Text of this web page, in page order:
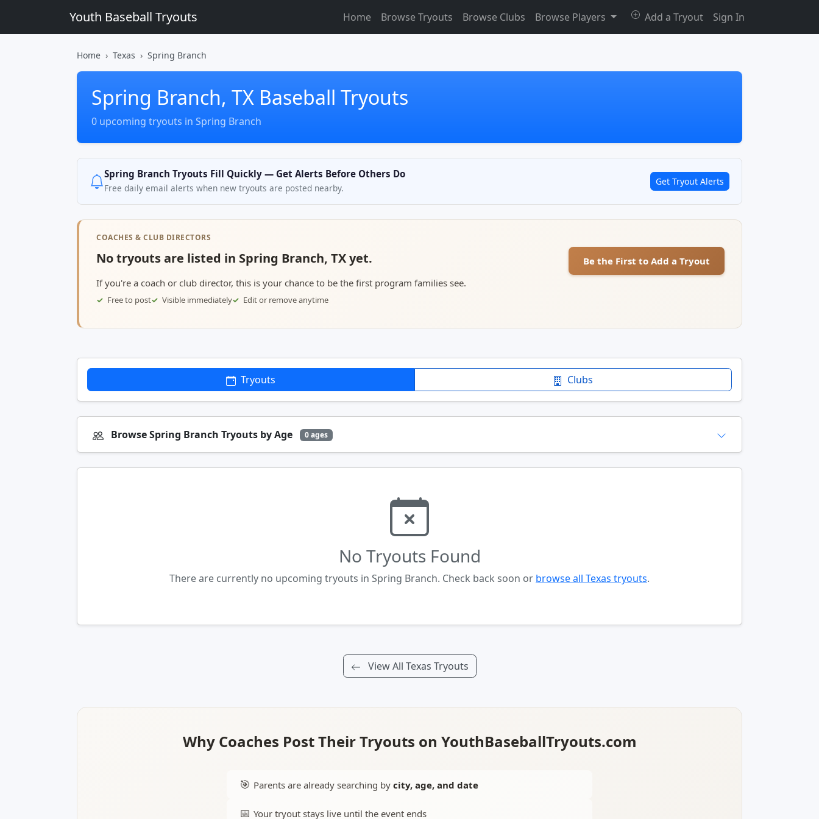
Youth Baseball Tryouts Home Browse Tryouts Browse Clubs Browse Players Add a Tryout Sign In
Home Texas Spring Branch
Spring Branch, TX Baseball Tryouts
0 upcoming tryouts in Spring Branch
Spring Branch Tryouts Fill Quickly — Get Alerts Before Others Do
Free daily email alerts when new tryouts are posted nearby.
Get Tryout Alerts
COACHES & CLUB DIRECTORS
No tryouts are listed in Spring Branch, TX yet.
If you're a coach or club director, this is your chance to be the first program families see.
Free to post Visible immediately Edit or remove anytime
Be the First to Add a Tryout
Tryouts Clubs
Browse Spring Branch Tryouts by Age 0 ages
No Tryouts Found
There are currently no upcoming tryouts in Spring Branch. Check back soon or browse all Texas tryouts.
View All Texas Tryouts
Why Coaches Post Their Tryouts on YouthBaseballTryouts.com
🎯 Parents are already searching by city, age, and date
📅 Your tryout stays live until the event ends